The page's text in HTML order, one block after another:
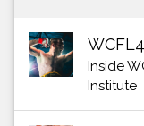
Inside
Institute